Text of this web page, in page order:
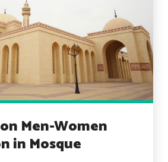
Men-Women
in Mosque